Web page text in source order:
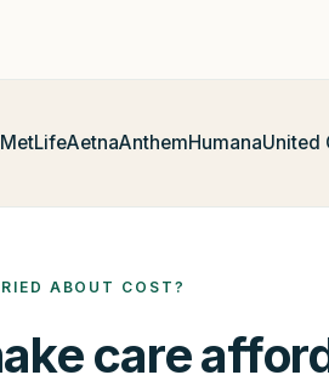
MetLifeAetnaAnthemHumanaUnited
ABOUT COST?
care